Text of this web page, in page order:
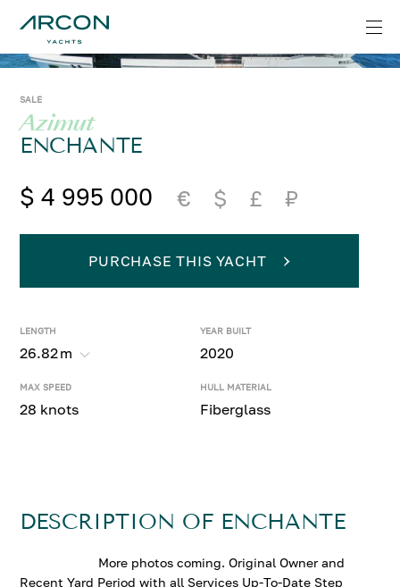
SALE
Azimut
ENCHANTE
$ 4 995 000 € $ £ ₽
LENGTH
26.82m
YEAR BUILT
2020
MAX SPEED
28 knots
HULL MATERIAL
Fiberglass
PURCHASE THIS YACHT
DESCRIPTION OF ENCHANTE
More photos coming. Original Owner and
Recent Yard Period with all Services Up-To-Date Step